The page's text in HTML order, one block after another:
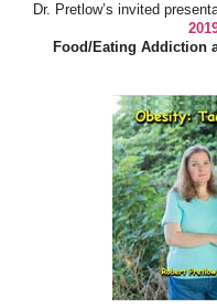
Dr. Pretlow’s invited
Food/Eating Addiction